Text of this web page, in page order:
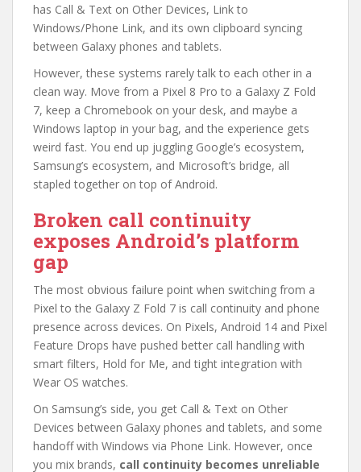
has Call & Text on Other Devices, Link to
Windows/Phone Link, and its own clipboard syncing
between Galaxy phones and tablets.
However, these systems rarely talk to each other in a
clean way. Move from a Pixel 8 Pro to a Galaxy Z Fold
7, keep a Chromebook on your desk, and maybe a
Windows laptop in your bag, and the experience gets
weird fast. You end up juggling Google’s ecosystem,
Samsung’s ecosystem, and Microsoft’s bridge, all
stapled together on top of Android.
Broken call continuity
exposes Android’s platform
gap
The most obvious failure point when switching from a
Pixel to the Galaxy Z Fold 7 is call continuity and phone
presence across devices. On Pixels, Android 14 and Pixel
Feature Drops have pushed better call handling with
smart filters, Hold for Me, and tight integration with
Wear OS watches.
On Samsung’s side, you get Call & Text on Other
Devices between Galaxy phones and tablets, and some
handoff with Windows via Phone Link. However, once
you mix brands, call continuity becomes unreliable